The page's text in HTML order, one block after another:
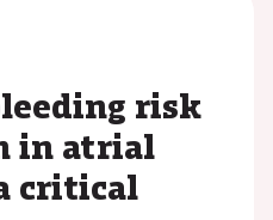
risk
in atrial
critical